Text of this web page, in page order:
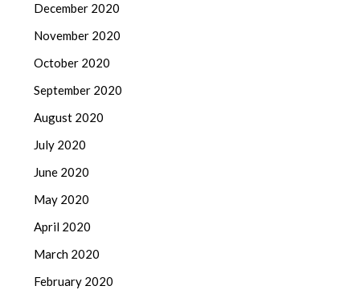
December 2020
November 2020
October 2020
September 2020
August 2020
July 2020
June 2020
May 2020
April 2020
March 2020
February 2020